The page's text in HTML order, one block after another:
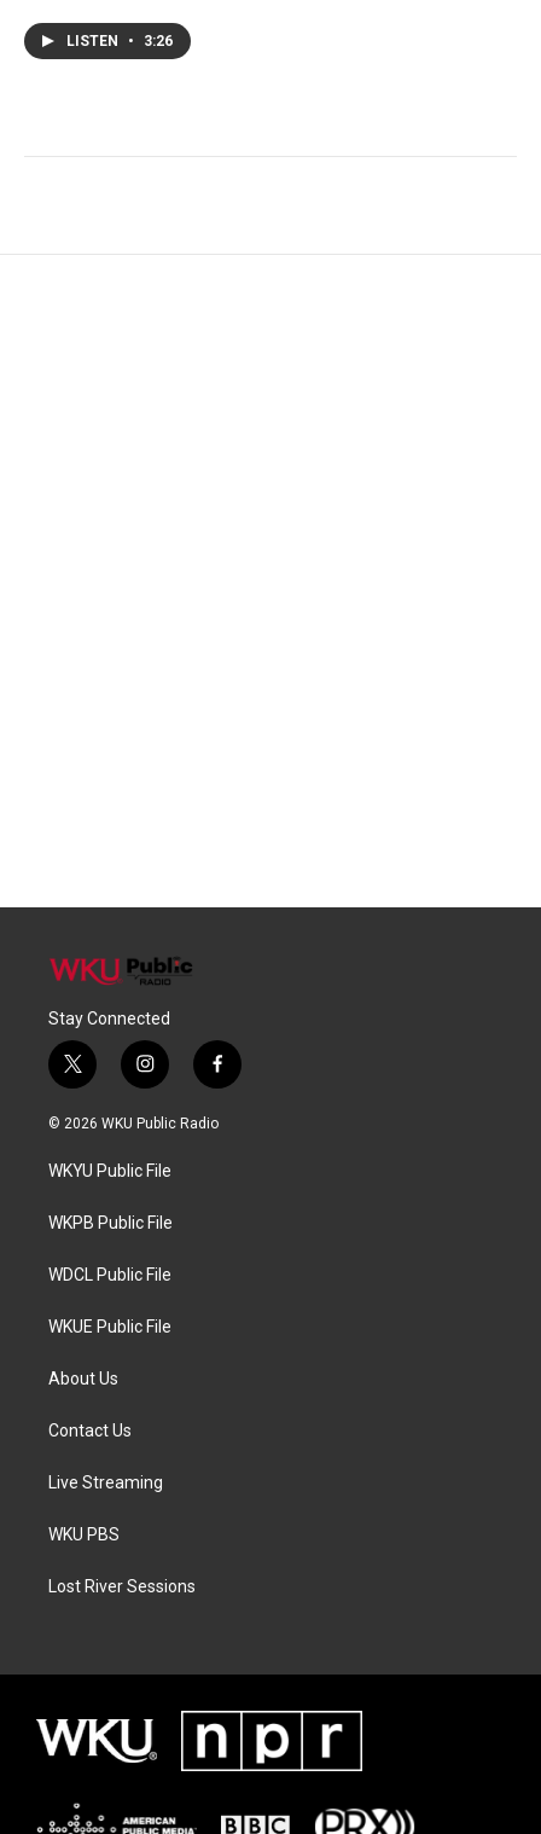
LISTEN • 3:26
Stay Connected
t
w
i
t
e
i
n
s
a
g
a
f
a
c
© 2026 WKU Public Radio
WKYU Public File
WKPB Public File
WDCL Public File
WKUE Public File
About Us
Contact Us
Live Streaming
WKU PBS
Lost River Sessions